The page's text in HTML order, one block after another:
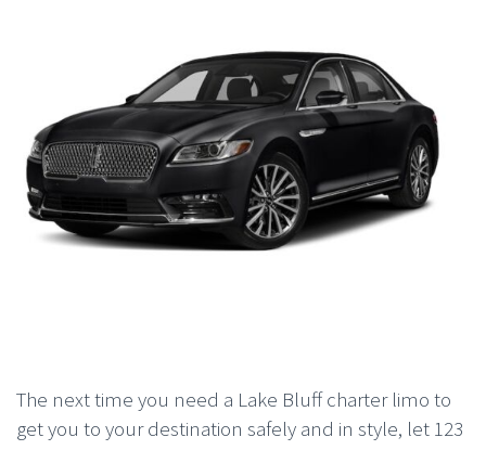
The next time you need a Lake Bluff charter limo to
get you to your destination safely and in style, let 123